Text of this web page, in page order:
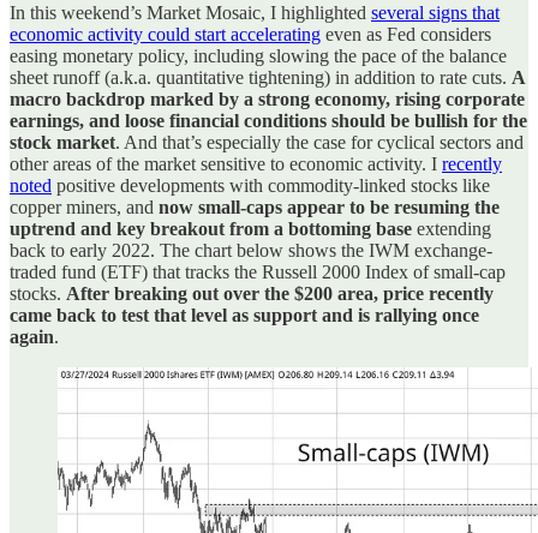
In this weekend’s Market Mosaic, I highlighted several signs that
economic activity could start accelerating even as Fed considers
easing monetary policy, including slowing the pace of the balance
sheet runoff (a.k.a. quantitative tightening) in addition to rate cuts. A
macro backdrop marked by a strong economy, rising corporate
earnings, and loose financial conditions should be bullish for the
stock market. And that’s especially the case for cyclical sectors and
other areas of the market sensitive to economic activity. I recently
noted positive developments with commodity-linked stocks like
copper miners, and now small-caps appear to be resuming the
uptrend and key breakout from a bottoming base extending
back to early 2022. The chart below shows the IWM exchange-
traded fund (ETF) that tracks the Russell 2000 Index of small-cap
stocks. After breaking out over the $200 area, price recently
came back to test that level as support and is rallying once
again.